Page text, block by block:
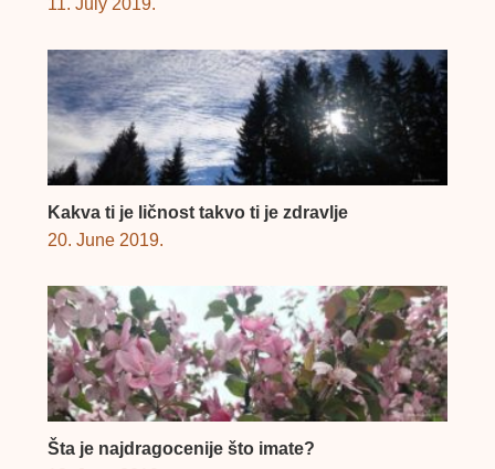
11. July 2019.
Kakva ti je ličnost takvo ti je zdravlje
20. June 2019.
Šta je najdragocenije što imate?